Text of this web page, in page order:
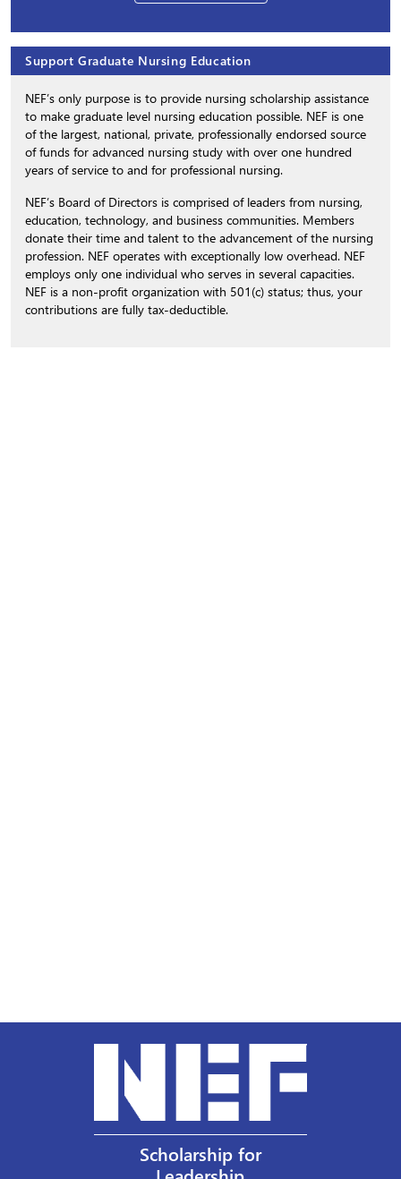
Support Graduate Nursing Education
NEF’s only purpose is to provide nursing scholarship assistance
to make graduate level nursing education possible. NEF is one
of the largest, national, private, professionally endorsed source
of funds for advanced nursing study with over one hundred
years of service to and for professional nursing.
NEF’s Board of Directors is comprised of leaders from nursing,
education, technology, and business communities. Members
donate their time and talent to the advancement of the nursing
profession. NEF operates with exceptionally low overhead. NEF
employs only one individual who serves in several capacities.
NEF is a non-profit organization with 501(c) status; thus, your
contributions are fully tax-deductible.
Scholarship for